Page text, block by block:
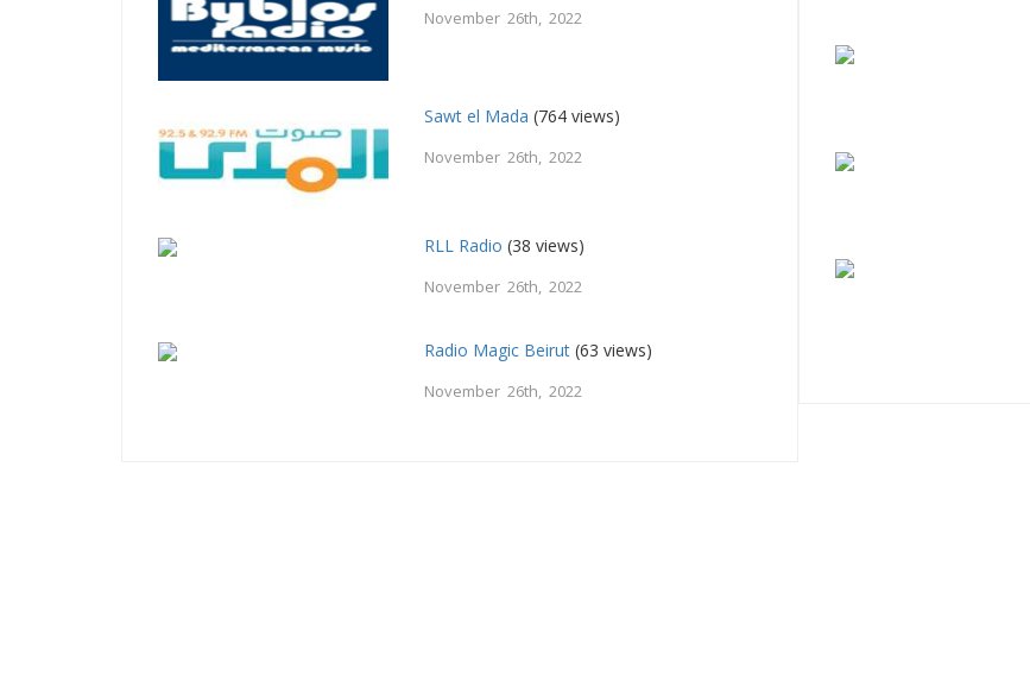
November 26th, 2022
Sawt el Mada (764 views)
November 26th, 2022
RLL Radio (38 views)
November 26th, 2022
Radio Magic Beirut (63 views)
November 26th, 2022